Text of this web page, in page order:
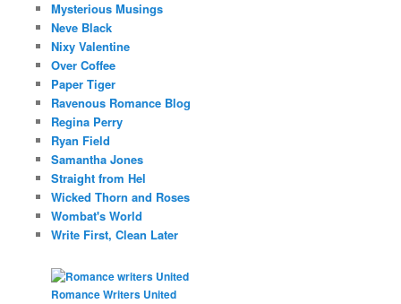
Mysterious Musings
Neve Black
Nixy Valentine
Over Coffee
Paper Tiger
Ravenous Romance Blog
Regina Perry
Ryan Field
Samantha Jones
Straight from Hel
Wicked Thorn and Roses
Wombat's World
Write First, Clean Later
Romance Writers United